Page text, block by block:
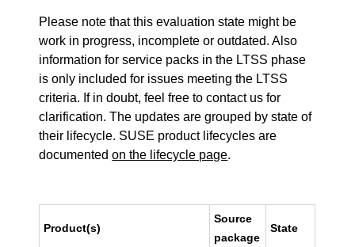
Please note that this evaluation state might be
work in progress, incomplete or outdated. Also
information for service packs in the LTSS phase
is only included for issues meeting the LTSS
criteria. If in doubt, feel free to contact us for
clarification. The updates are grouped by state of
their lifecycle. SUSE product lifecycles are
documentedon the lifecycle page.
Product(s)
Source
package
State